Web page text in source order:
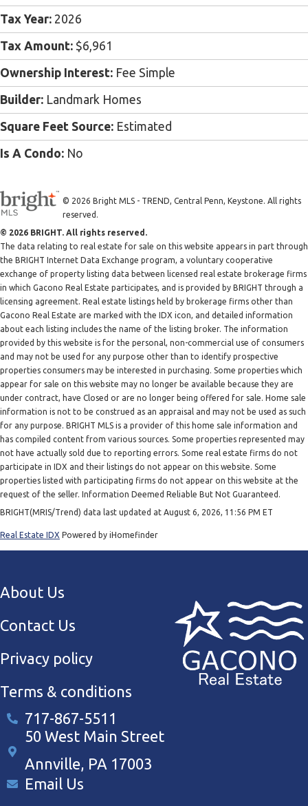
Tax Year: 2026
Tax Amount: $6,961
Ownership Interest: Fee Simple
Builder: Landmark Homes
Square Feet Source: Estimated
Is A Condo: No
© 2026 Bright MLS - TREND, Central Penn, Keystone. All rights
reserved.
© 2026 BRIGHT. All rights reserved.
The data relating to real estate for sale on this website appears in part through
the BRIGHT Internet Data Exchange program, a voluntary cooperative
exchange of property listing data between licensed real estate brokerage firms
in which Gacono Real Estate participates, and is provided by BRIGHT through a
licensing agreement. Real estate listings held by brokerage firms other than
Gacono Real Estate are marked with the IDX icon, and detailed information
about each listing includes the name of the listing broker. The information
provided by this website is for the personal, non-commercial use of consumers
and may not be used for any purpose other than to identify prospective
properties consumers may be interested in purchasing. Some properties which
appear for sale on this website may no longer be available because they are
under contract, have Closed or are no longer being offered for sale. Home sale
information is not to be construed as an appraisal and may not be used as such
for any purpose. BRIGHT MLS is a provider of this home sale information and
has compiled content from various sources. Some properties represented may
not have actually sold due to reporting errors. Some real estate firms do not
participate in IDX and their listings do not appear on this website. Some
properties listed with participating firms do not appear on this website at the
request of the seller. Information Deemed Reliable But Not Guaranteed.
BRIGHT(MRIS/Trend) data last updated at August 6, 2026, 11:56 PM ET
Real Estate IDX Powered by iHomefinder
About Us
Contact Us
Privacy policy
Terms & conditions
717-867-5511
50 West Main Street
Annville, PA 17003
Email Us